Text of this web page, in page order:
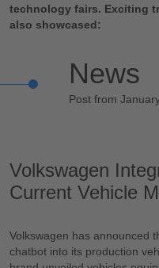
technology fairs. Exciting
also showcased:
News
Post from
Volkswagen
Current Vehicle
Volkswagen has announced
chatbot into its production